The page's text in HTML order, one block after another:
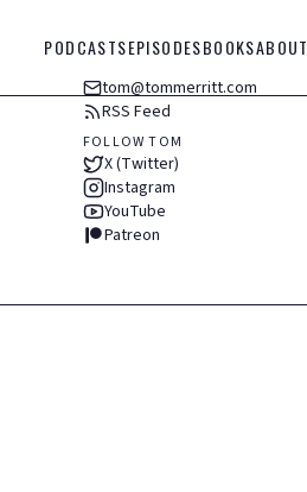
PODCASTSEPISODESBOOKSABOUT
tom@tommerritt.com
RSS Feed
FOLLOW TOM
X (Twitter)
Instagram
YouTube
Patreon